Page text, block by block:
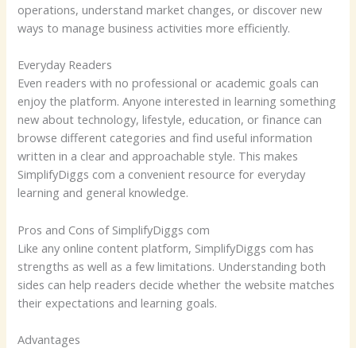
operations, understand market changes, or discover new
ways to manage business activities more efficiently.
Everyday Readers
Even readers with no professional or academic goals can
enjoy the platform. Anyone interested in learning something
new about technology, lifestyle, education, or finance can
browse different categories and find useful information
written in a clear and approachable style. This makes
SimplifyDiggs com a convenient resource for everyday
learning and general knowledge.
Pros and Cons of SimplifyDiggs com
Like any online content platform, SimplifyDiggs com has
strengths as well as a few limitations. Understanding both
sides can help readers decide whether the website matches
their expectations and learning goals.
Advantages